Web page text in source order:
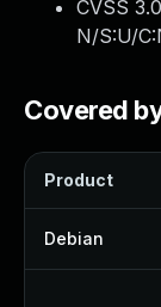
CVSS
N/S:U/
Covered
Product
Debian